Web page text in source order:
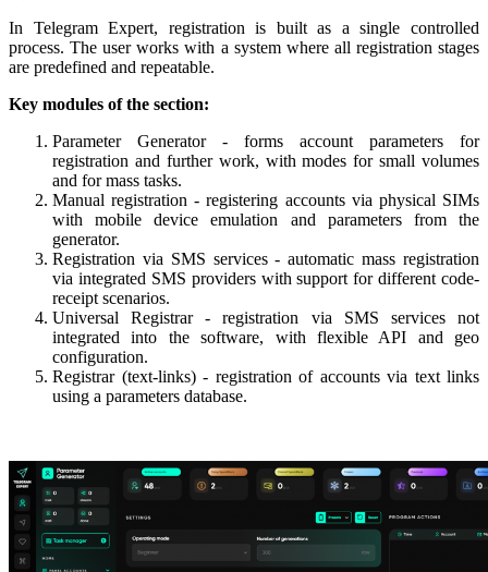
In Telegram Expert, registration is built as a single controlled
process. The user works with a system where all registration stages
are predefined and repeatable.
Key modules of the section:
Parameter Generator - forms account parameters for
registration and further work, with modes for small volumes
and for mass tasks.
Manual registration - registering accounts via physical SIMs
with mobile device emulation and parameters from the
generator.
Registration via SMS services - automatic mass registration
via integrated SMS providers with support for different code-
receipt scenarios.
Universal Registrar - registration via SMS services not
integrated into the software, with flexible API and geo
configuration.
Registrar (text-links) - registration of accounts via text links
using a parameters database.